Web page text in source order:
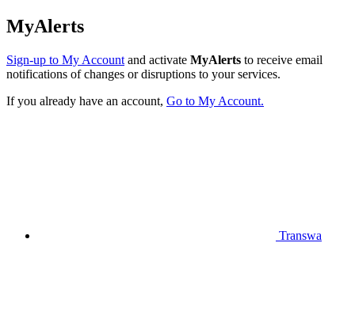
MyAlerts
Sign-up to My Account and activate MyAlerts to receive email
notifications of changes or disruptions to your services.
If you already have an account, Go to My Account.
Transwa